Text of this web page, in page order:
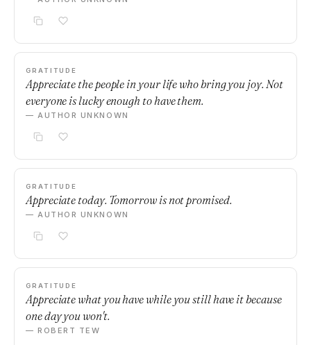
GRATITUDE
Appreciate the people in your life who bring you joy. Not
everyone is lucky enough to have them.
— AUTHOR UNKNOWN
GRATITUDE
Appreciate today. Tomorrow is not promised.
— AUTHOR UNKNOWN
GRATITUDE
Appreciate what you have while you still have it because
one day you won't.
— ROBERT TEW